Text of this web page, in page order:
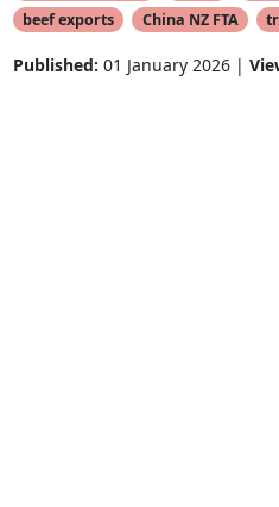
beef exports
China NZ FTA
Published: 01 January 2026 |